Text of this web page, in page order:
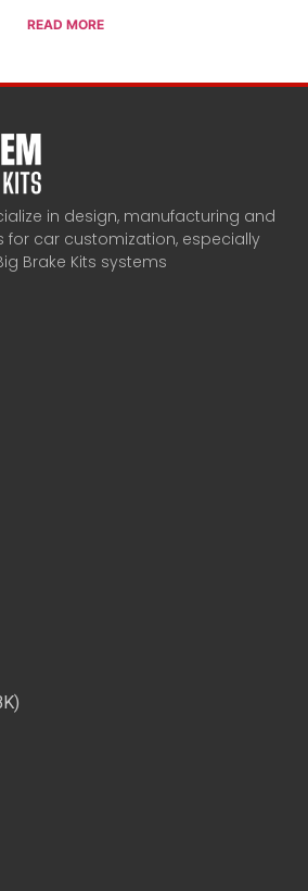
READ MORE
in design, manufacturing and
car customization, especially
Brake Kits systems